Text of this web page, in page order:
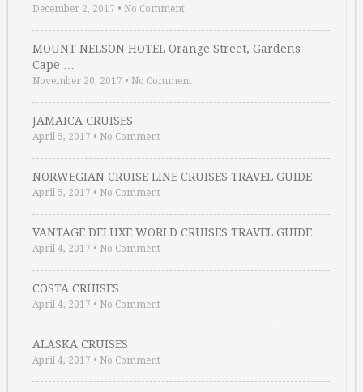
December 2, 2017 • No Comment
MOUNT NELSON HOTEL Orange Street, Gardens
Cape …
November 20, 2017 • No Comment
JAMAICA CRUISES
April 5, 2017 • No Comment
NORWEGIAN CRUISE LINE CRUISES TRAVEL GUIDE
April 5, 2017 • No Comment
VANTAGE DELUXE WORLD CRUISES TRAVEL GUIDE
April 4, 2017 • No Comment
COSTA CRUISES
April 4, 2017 • No Comment
ALASKA CRUISES
April 4, 2017 • No Comment